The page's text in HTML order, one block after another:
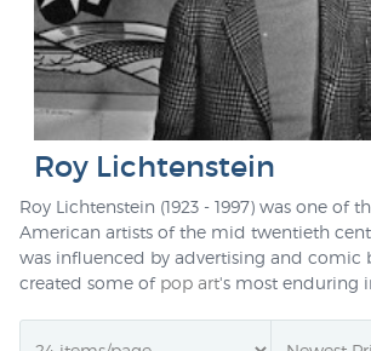
Roy Lichtenstein
Roy Lichtenstein (1923 - 1997) was one of
American artists of the mid twentieth
was influenced by advertising and comic
created some of pop art's most enduring